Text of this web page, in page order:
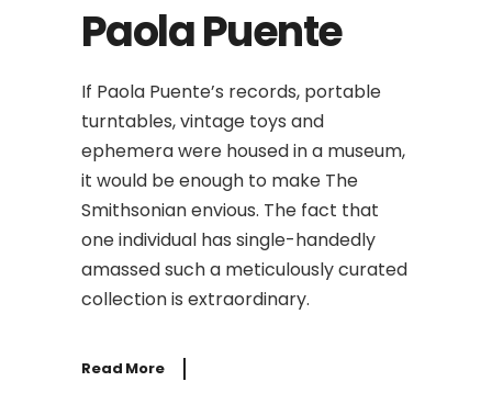
Paola Puente
If Paola Puente’s records, portable
turntables, vintage toys and
ephemera were housed in a museum,
it would be enough to make The
Smithsonian envious. The fact that
one individual has single-handedly
amassed such a meticulously curated
collection is extraordinary.
Read More